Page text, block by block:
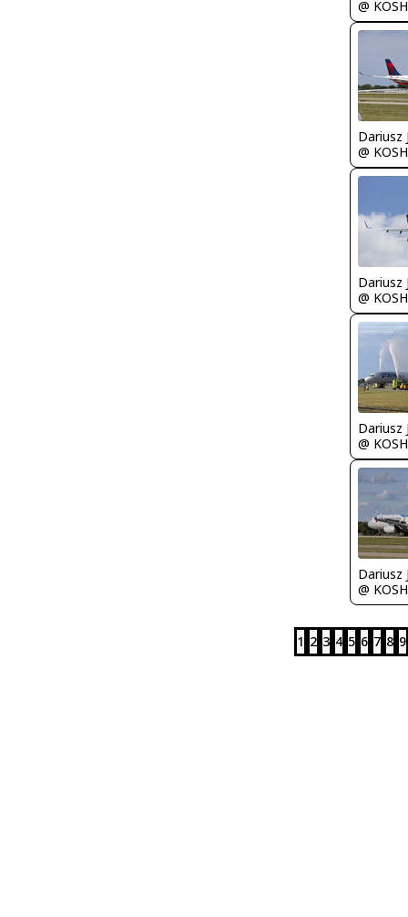
@ KOSH
@ KOSH
@ KOSH
@ KOSH
@ KOSH
1 2 3 4 5 6 7 8 9